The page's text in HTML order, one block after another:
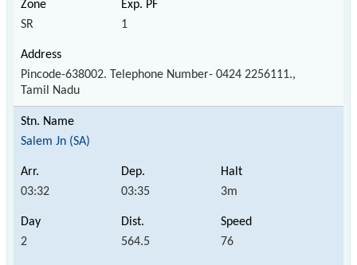
SR 1
Pincode-638002. Telephone Number- 0424 2256111.,
Tamil Nadu
Salem Jn (SA)
03:32 03:35 3m
2 564.5 76